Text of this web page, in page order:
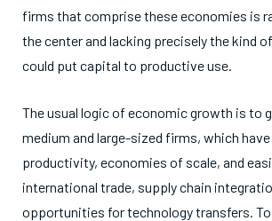
firms that comprise these economies is
the center and lacking precisely the kind
could put capital to productive use.
The usual logic of economic growth is to
medium and large-sized firms, which
productivity, economies of scale, and
international trade, supply chain
opportunities for technology transfers.